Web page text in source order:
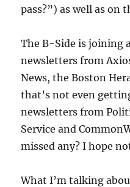
pass?”) as well as on
The B-Side is joining
newsletters from
News, the Boston
that’s not even
newsletters from
Service and
missed any? I hope
What I’m talking